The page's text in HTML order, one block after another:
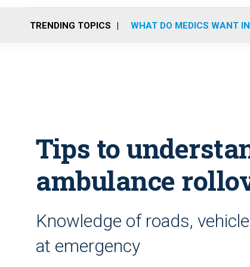
TRENDING TOPICS WHAT DO MEDICS WANT
Tips to
ambulance
Knowledge of roads,
at emergency